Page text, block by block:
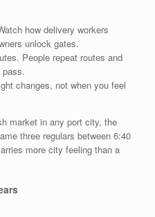
how delivery workers
unlock gates.
People repeat routes and
changes, not when you feel
market in any port city, the
three regulars between 6:40
more city feeling than a